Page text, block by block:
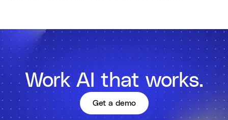
Work AI that works.
Get a demo